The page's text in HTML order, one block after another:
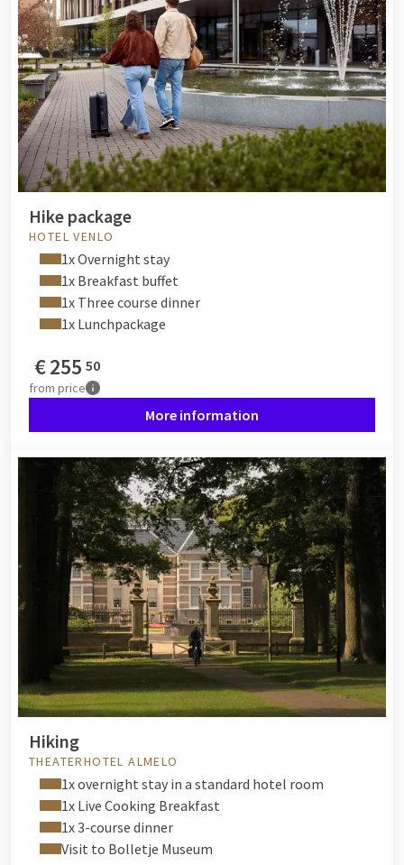
Hike package
HOTEL VENLO
1x Overnight stay
1x Breakfast buffet
1x Three course dinner
1x Lunchpackage
€255 50
from price
More information
Hiking
THEATERHOTEL ALMELO
1x overnight stay in a standard hotel room
1x Live Cooking Breakfast
1x 3-course dinner
Visit to Bolletje Museum